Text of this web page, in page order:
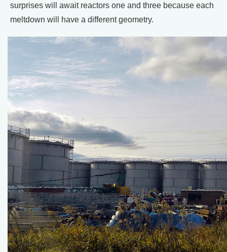
surprises will await reactors one and three because each
meltdown will have a different geometry.